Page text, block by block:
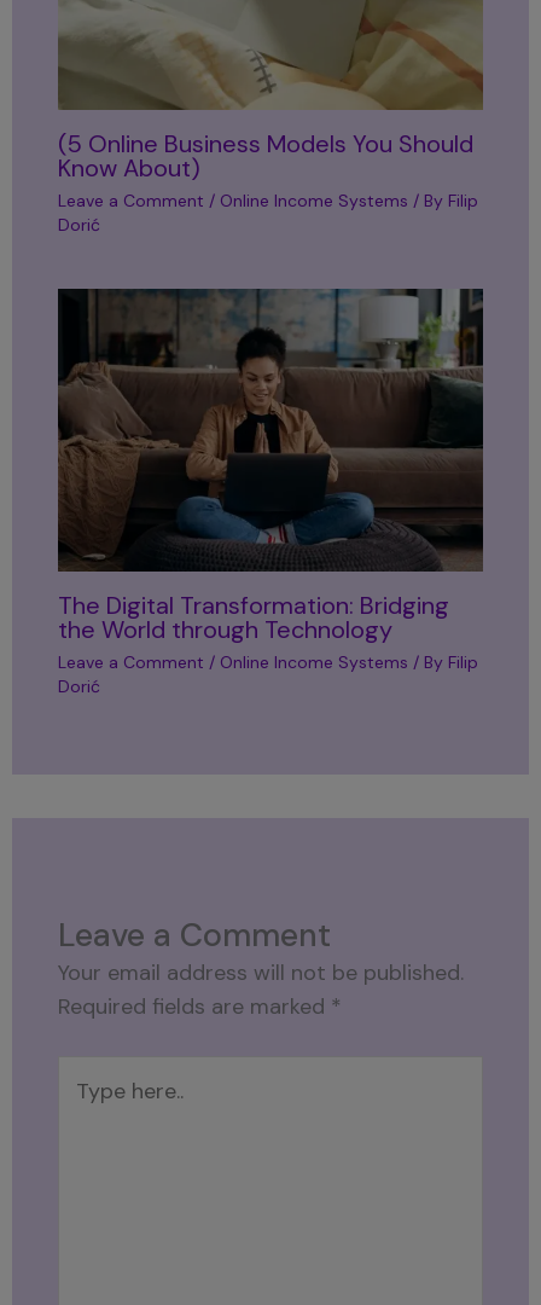
(5 Online Business Models You Should
Know About)
Leave a Comment / Online Income Systems / By Filip
Dorić
The Digital Transformation: Bridging
the World through Technology
Leave a Comment / Online Income Systems / By Filip
Dorić
Leave a Comment
Your email address will not be published.
Required fields are marked *
here..